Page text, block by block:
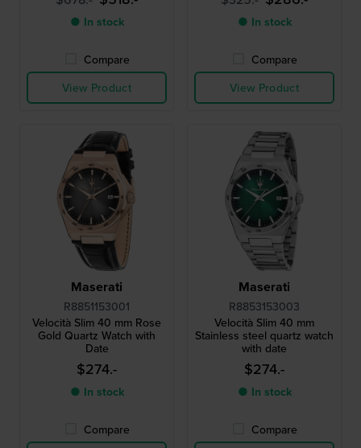
● In stock
Compare
View Product
● In stock
Compare
View Product
Maserati
R8851153001
Velocità Slim 40 mm Rose
Gold Quartz Watch with
Date
$274.-
● In stock
Compare
Maserati
R8853153003
Velocità Slim 40 mm
Stainless steel quartz watch
with date
$274.-
● In stock
Compare